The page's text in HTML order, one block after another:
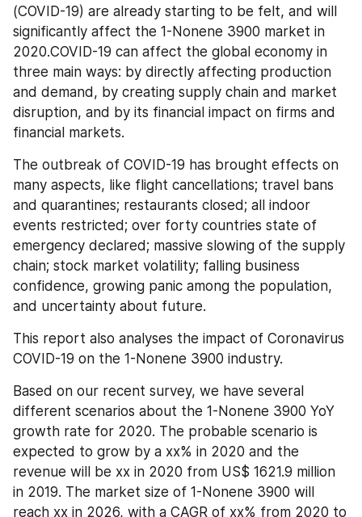
(COVID-19) are already starting to be felt, and will
significantly affect the 1-Nonene 3900 market in
2020.COVID-19 can affect the global economy in
three main ways: by directly affecting production
and demand, by creating supply chain and market
disruption, and by its financial impact on firms and
financial markets.
The outbreak of COVID-19 has brought effects on
many aspects, like flight cancellations; travel bans
and quarantines; restaurants closed; all indoor
events restricted; over forty countries state of
emergency declared; massive slowing of the supply
chain; stock market volatility; falling business
confidence, growing panic among the population,
and uncertainty about future.
This report also analyses the impact of Coronavirus
COVID-19 on the 1-Nonene 3900 industry.
Based on our recent survey, we have several
different scenarios about the 1-Nonene 3900 YoY
growth rate for 2020. The probable scenario is
expected to grow by a xx% in 2020 and the
revenue will be xx in 2020 from US$ 1621.9 million
in 2019. The market size of 1-Nonene 3900 will
reach xx in 2026, with a CAGR of xx% from 2020 to